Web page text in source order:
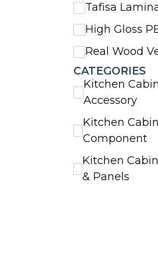
Tafisa
High Gloss
Real Wood
CATEGORIES
Kitchen
Accessory
Kitchen
Component
Kitchen
& Panels